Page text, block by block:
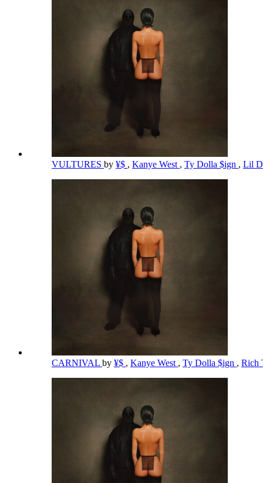
VULTURES by ¥$ , Kanye West , Ty Dolla $ign , Lil
CARNIVAL by ¥$ , Kanye West , Ty Dolla $ign , Rich